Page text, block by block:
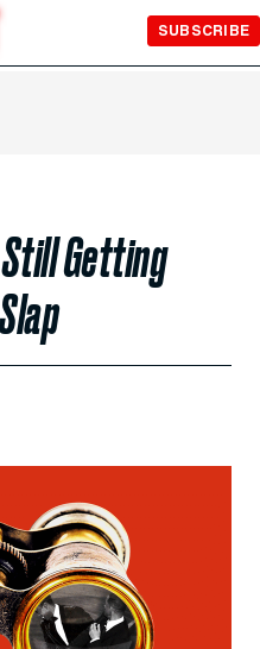
SUBSCRIBE
Getting